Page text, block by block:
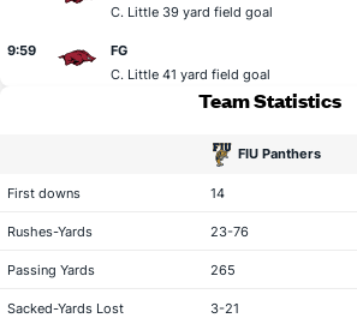
C. Little 39 yard field goal
9:59
FG
C. Little 41 yard field goal
Team Statistics
FIU Panthers
First downs 14
Rushes-Yards 23-76
Passing Yards 265
Sacked-Yards Lost 3-21